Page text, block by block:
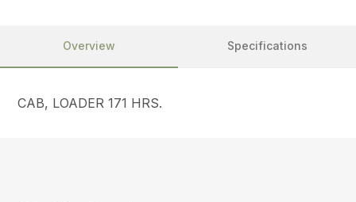
Overview Specifications
CAB, LOADER 171 HRS.